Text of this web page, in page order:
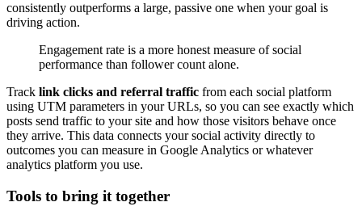
consistently outperforms a large, passive one when your goal is
driving action.
Engagement rate is a more honest measure of social
performance than follower count alone.
Track link clicks and referral traffic from each social platform
using UTM parameters in your URLs, so you can see exactly which
posts send traffic to your site and how those visitors behave once
they arrive. This data connects your social activity directly to
outcomes you can measure in Google Analytics or whatever
analytics platform you use.
Tools to bring it together